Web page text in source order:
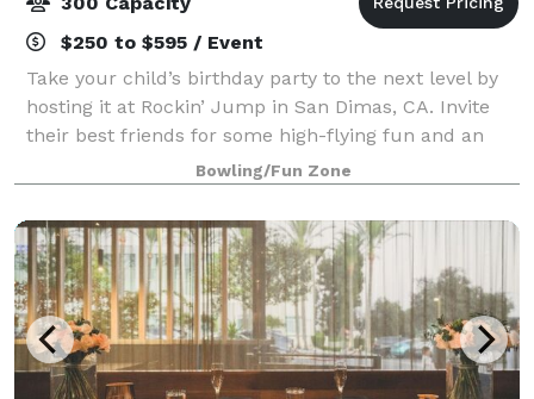
$250 to $595 / Event
Take your child’s birthday party to the next level by
hosting it at Rockin’ Jump in San Dimas, CA. Invite
their best friends for some high-flying fun and an
unforgettable birthday party experience at The
Ultimate Trampoline Park.
Bowling/Fun Zone